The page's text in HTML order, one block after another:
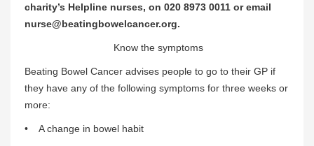
charity’s Helpline nurses, on 020 8973 0011 or email
nurse@beatingbowelcancer.org.
Know the symptoms
Beating Bowel Cancer advises people to go to their GP if
they have any of the following symptoms for three weeks or
more:
• A change in bowel habit